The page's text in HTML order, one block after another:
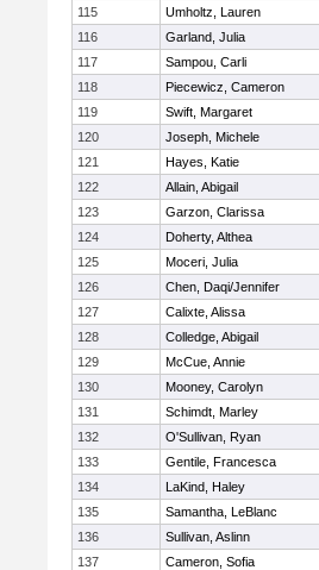
115
Umholtz, Lauren
116
Garland, Julia
117
Sampou, Carli
118
Piecewicz, Cameron
119
Swift, Margaret
120
Joseph, Michele
121
Hayes, Katie
122
Allain, Abigail
123
Garzon, Clarissa
124
Doherty, Althea
125
Moceri, Julia
126
Chen, Daqi/Jennifer
127
Calixte, Alissa
128
Colledge, Abigail
129
McCue, Annie
130
Mooney, Carolyn
131
Schimdt, Marley
132
O'Sullivan, Ryan
133
Gentile, Francesca
134
LaKind, Haley
135
Samantha, LeBlanc
136
Sullivan, Aslinn
137
Cameron, Sofia